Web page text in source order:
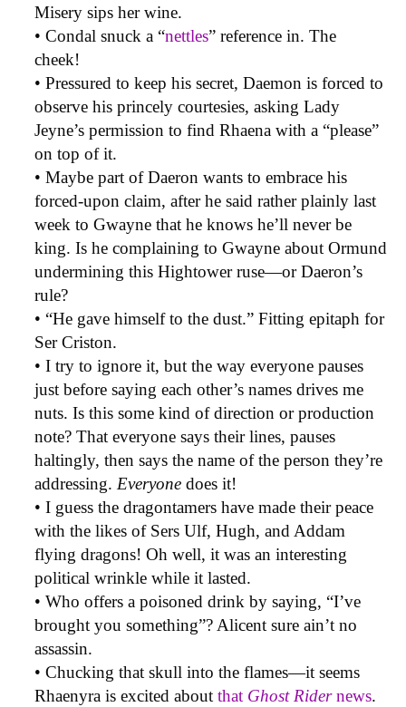
Misery sips her wine.
• Condal snuck a “nettles” reference in. The
cheek!
• Pressured to keep his secret, Daemon is forced to
observe his princely courtesies, asking Lady
Jeyne’s permission to find Rhaena with a “please”
on top of it.
• Maybe part of Daeron wants to embrace his
forced-upon claim, after he said rather plainly last
week to Gwayne that he knows he’ll never be
king. Is he complaining to Gwayne about Ormund
undermining this Hightower ruse—or Daeron’s
rule?
• “He gave himself to the dust.” Fitting epitaph for
Ser Criston.
• I try to ignore it, but the way everyone pauses
just before saying each other’s names drives me
nuts. Is this some kind of direction or production
note? That everyone says their lines, pauses
haltingly, then says the name of the person they’re
addressing. Everyone does it!
• I guess the dragontamers have made their peace
with the likes of Sers Ulf, Hugh, and Addam
flying dragons! Oh well, it was an interesting
political wrinkle while it lasted.
• Who offers a poisoned drink by saying, “I’ve
brought you something”? Alicent sure ain’t no
assassin.
• Chucking that skull into the flames—it seems
Rhaenyra is excited about that Ghost Ridernews.